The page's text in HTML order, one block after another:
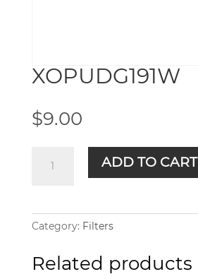
XOPUDG191W
$9.00
quantity
ADD TO CART
Category: Filters
Related products